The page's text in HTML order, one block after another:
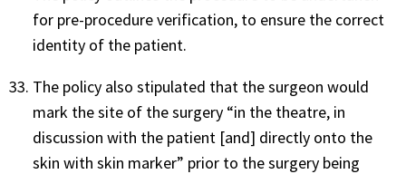
for pre-procedure verification, to ensure the correct
identity of the patient.
The policy also stipulated that the surgeon would
mark the site of the surgery “in the theatre, in
discussion with the patient [and] directly onto the
skin with skin marker” prior to the surgery being